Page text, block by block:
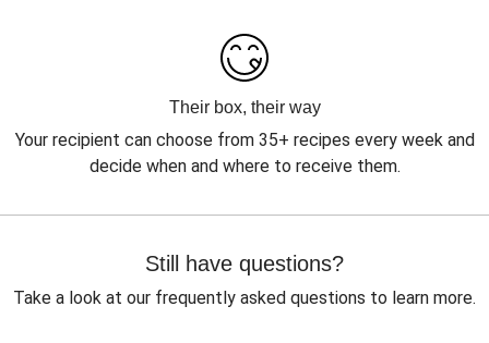
Their box, their way
Your recipient can choose from 35+ recipes every week and
decide when and where to receive them.
Still have questions?
Take a look at our frequently asked questions to learn more.